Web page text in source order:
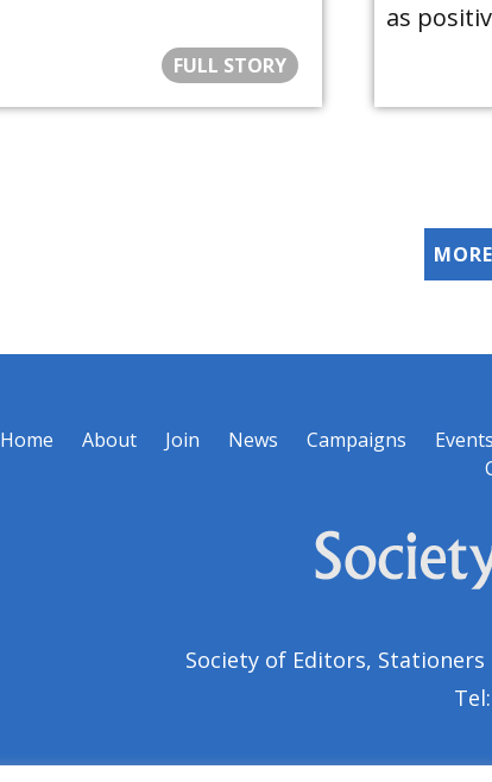
FULL STORY
as
Home About Join News Campaigns Events
Society of Editors, Stationers